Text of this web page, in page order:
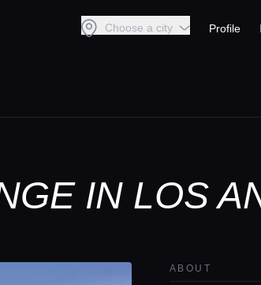
Choose a city Profile
IN LOS
ABOUT